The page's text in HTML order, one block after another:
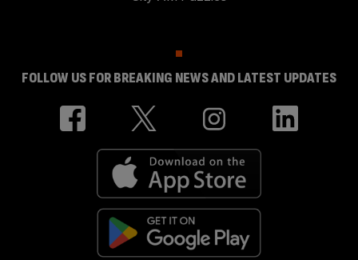
FOLLOW US FOR BREAKING NEWS AND LATEST UPDATES